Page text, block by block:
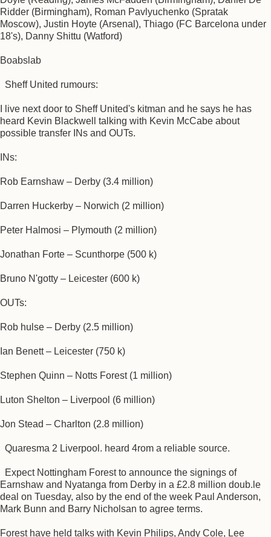
Ridder (Birmingham), Roman Pavlyuchenko (Spratak
Moscow), Justin Hoyte (Arsenal), Thiago (FC Barcelona under
18's), Danny Shittu (Watford)
Boabslab
Sheff United rumours:
I live next door to Sheff United's kitman and he says he has
heard Kevin Blackwell talking with Kevin McCabe about
possible transfer INs and OUTs.
INs:
Rob Earnshaw – Derby (3.4 million)
Darren Huckerby – Norwich (2 million)
Peter Halmosi – Plymouth (2 million)
Jonathan Forte – Scunthorpe (500 k)
Bruno N'gotty – Leicester (600 k)
OUTs:
Rob hulse – Derby (2.5 million)
Ian Benett – Leicester (750 k)
Stephen Quinn – Notts Forest (1 million)
Luton Shelton – Liverpool (6 million)
Jon Stead – Charlton (2.8 million)
Quaresma 2 Liverpool. heard 4rom a reliable source.
Expect Nottingham Forest to announce the signings of
Earnshaw and Nyatanga from Derby in a £2.8 million doub.le
deal on Tuesday, also by the end of the week Paul Anderson,
Mark Bunn and Barry Nicholsan to agree terms.
Forest have held talks with Kevin Philips, Andy Cole, Lee